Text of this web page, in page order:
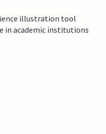
illustration tool
in academic institutions